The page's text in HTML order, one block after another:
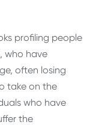
profiling people
who have
often losing
take on the
who have
the